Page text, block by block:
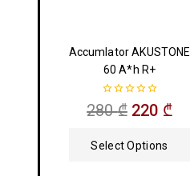
Accumlator AKUSTONE
60 A*h R+
0
out
280₾ 220 ₾
Select Options